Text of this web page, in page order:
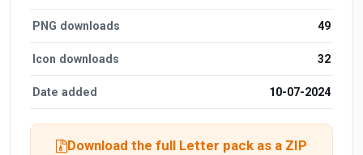
PNG downloads 49
Icon downloads 32
Date added 10-07-2024
Download the full Letter pack as a ZIP